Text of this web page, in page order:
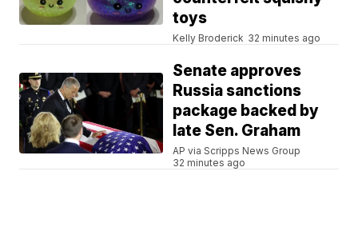
toys
Kelly Broderick 32 minutes ago
Senate approves
Russia sanctions
package backed by
late Sen. Graham
AP via Scripps News Group
32 minutes ago